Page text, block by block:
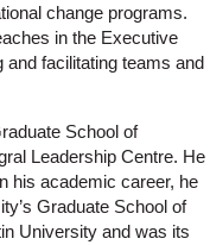
change programs.
in the Executive
and facilitating teams and
School of
Leadership Centre. He
his academic career, he
Graduate School of
University and was its